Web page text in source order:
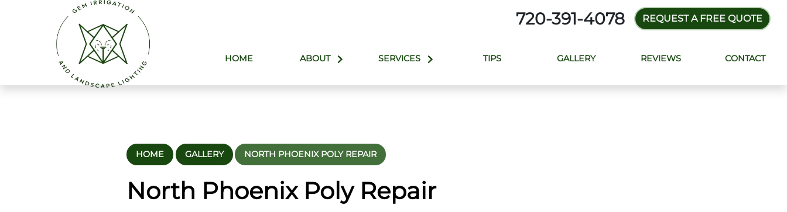
720-391-4078 REQUEST A FREE QUOTE
HOME ABOUT SERVICES TIPS GALLERY REVIEWS CONTACT
HOME GALLERY NORTH PHOENIX POLY REPAIR
North Phoenix Poly Repair